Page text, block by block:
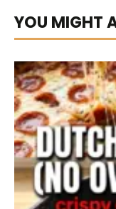
YOU MIGHT